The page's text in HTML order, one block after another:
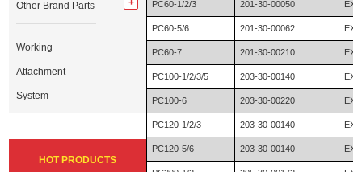
PC60-1/2/3 201-30-00050
PC60-5/6 201-30-00062
PC60-7 201-30-00210
PC100-1/2/3/5 203-30-00140
PC100-6 203-30-00220
PC120-1/2/3 203-30-00140
PC120-5/6 203-30-00140
Other Brand Parts
Working
Attachment
System
HOT PRODUCTS